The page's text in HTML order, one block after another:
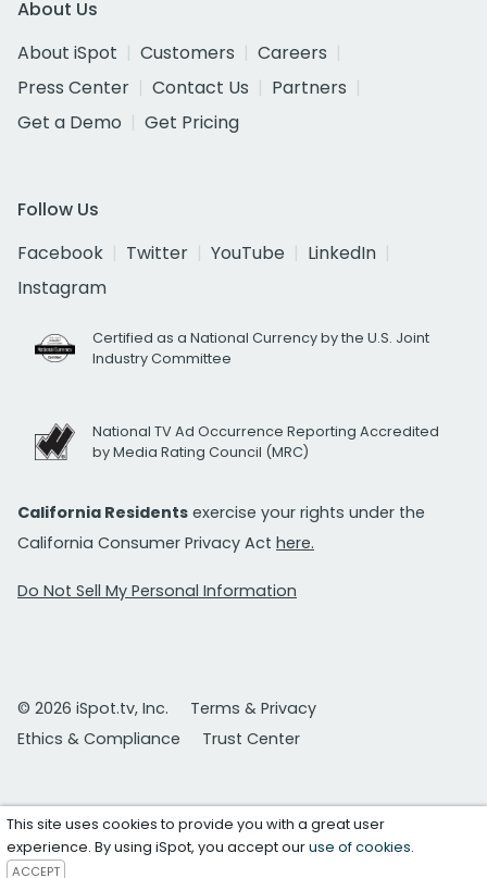
About Us
About iSpot
Customers
Careers
Press Center
Contact Us
Partners
Get a Demo
Get Pricing
Follow Us
Facebook
Twitter YouTube
LinkedIn
Instagram
Certified as a National Currency by the U.S. Joint
Industry Committee
National TV Ad Occurrence Reporting Accredited
by Media Rating Council (MRC)
California Residents exercise your rights under the
California Consumer Privacy Act here.
Do Not Sell My Personal Information
© 2026 iSpot.tv, Inc.
Terms & Privacy
Ethics & Compliance
Trust Center
This site uses cookies to provide you with a great user
experience. By using iSpot, you accept ouruse of cookies.
ACCEPT